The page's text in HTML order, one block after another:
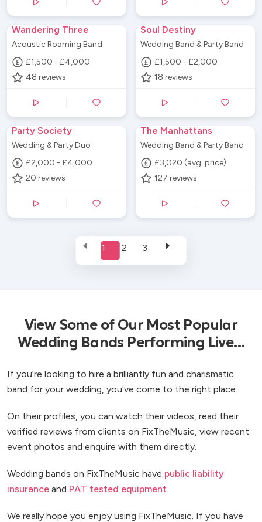
Wandering Three
Acoustic Roaming Band
£1,500 - £4,000
48 reviews
Soul Destiny
Wedding Band & Party Band
£1,500 - £2,000
18 reviews
Party Society
Wedding & Party Duo
£2,000 - £4,000
20 reviews
The Manhattans
Wedding Band & Party Band
£3,020 (avg. price)
127 reviews
1 2 3
View Some of Our Most Popular
Wedding Bands Performing Live...
If you're looking to hire a brilliantly fun and charismatic
band for your wedding, you've come to the right place.
On their profiles, you can watch their videos, read their
verified reviews from clients on FixTheMusic, view recent
event photos and enquire with them directly.
Wedding bands on FixTheMusic have public liability
insurance and PAT tested equipment
We really hope you enjoy using FixTheMusic. If you have